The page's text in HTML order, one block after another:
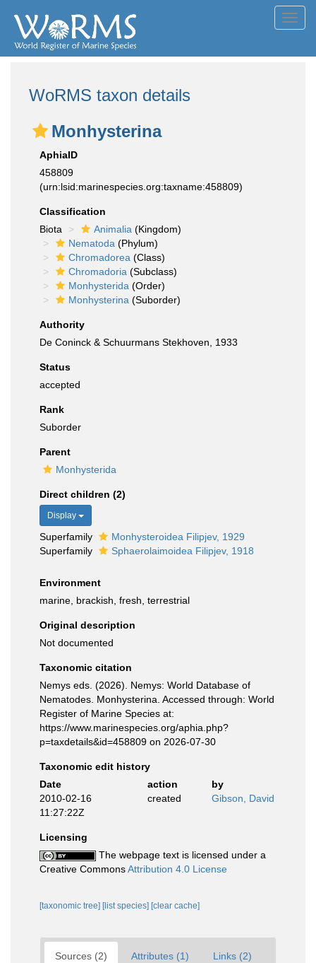
WoRMS taxon details
Monhysterina
AphiaID
458809
(urn:lsid:marinespecies.org:taxname:458809)
Classification
Biota
Animalia (Kingdom)
Nematoda (Phylum)
Chromadorea (Class)
Chromadoria (Subclass)
Monhysterida (Order)
Monhysterina (Suborder)
Authority
De Coninck & Schuurmans Stekhoven, 1933
Status
accepted
Rank
Suborder
Parent
Monhysterida
Direct children (2)
Display
Superfamily
Monhysteroidea Filipjev, 1929
Superfamily
Sphaerolaimoidea Filipjev, 1918
Environment
marine, brackish, fresh, terrestrial
Original description
Not documented
Taxonomic citation
Nemys eds. (2026). Nemys: World Database of
Nematodes. Monhysterina. Accessed through: World
Register of Marine Species at:
https://www.marinespecies.org/aphia.php?
p=taxdetails&id=458809 on 2026-07-30
Taxonomic edit history
Date
action
by
2010-02-16
11:27:22Z
created Gibson, David
Licensing
The webpage text is licensed under a
Creative CommonsAttribution 4.0 License
[taxonomic tree] [list species] [clear cache]
Sources (2) Attributes (1) Links (2)